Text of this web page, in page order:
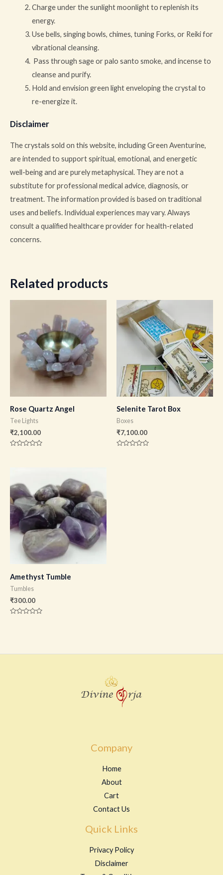
Charge under the sunlight moonlight to replenish its
energy.
Use bells, singing bowls, chimes, tuning Forks, or Reiki for
vibrational cleansing.
Pass through sage or palo santo smoke, and incense to
cleanse and purify.
Hold and envision green light enveloping the crystal to
re-energize it.
Disclaimer
The crystals sold on this website, including Green Aventurine,
are intended to support spiritual, emotional, and energetic
well-being and are purely metaphysical. They are not a
substitute for professional medical advice, diagnosis, or
treatment. The information provided is based on traditional
uses and beliefs. Individual experiences may vary. Always
consult a qualified healthcare provider for health-related
concerns.
Related products
Rose Quartz Angel
Tee Lights
₹2,100.00
Selenite Tarot Box
Boxes
₹7,100.00
Amethyst Tumble
Tumbles
₹300.00
Company
Home
About
Cart
Contact Us
Quick Links
Privacy Policy
Disclaimer